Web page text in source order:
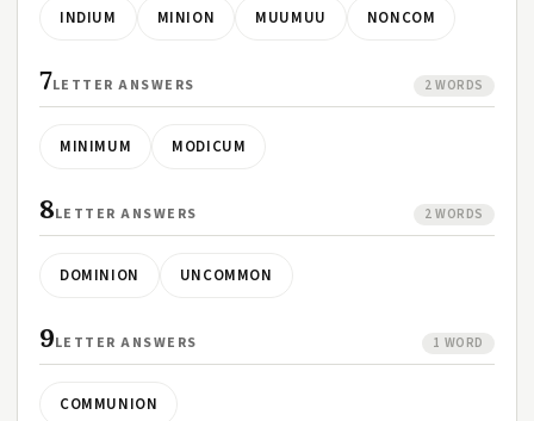
INDIUM MINION MUUMUU NONCOM
7LETTER ANSWERS 2 WORDS
MINIMUM MODICUM
8LETTER ANSWERS 2 WORDS
DOMINION UNCOMMON
9LETTER ANSWERS 1 WORD
COMMUNION